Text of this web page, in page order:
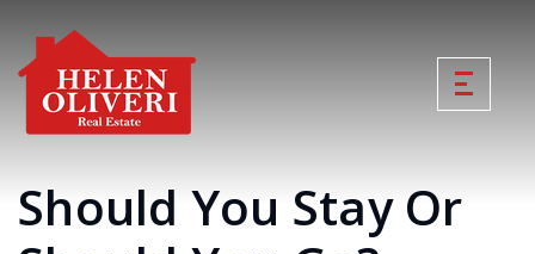
Should You Stay Or